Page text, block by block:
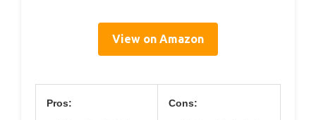
View on Amazon
Pros: Cons: